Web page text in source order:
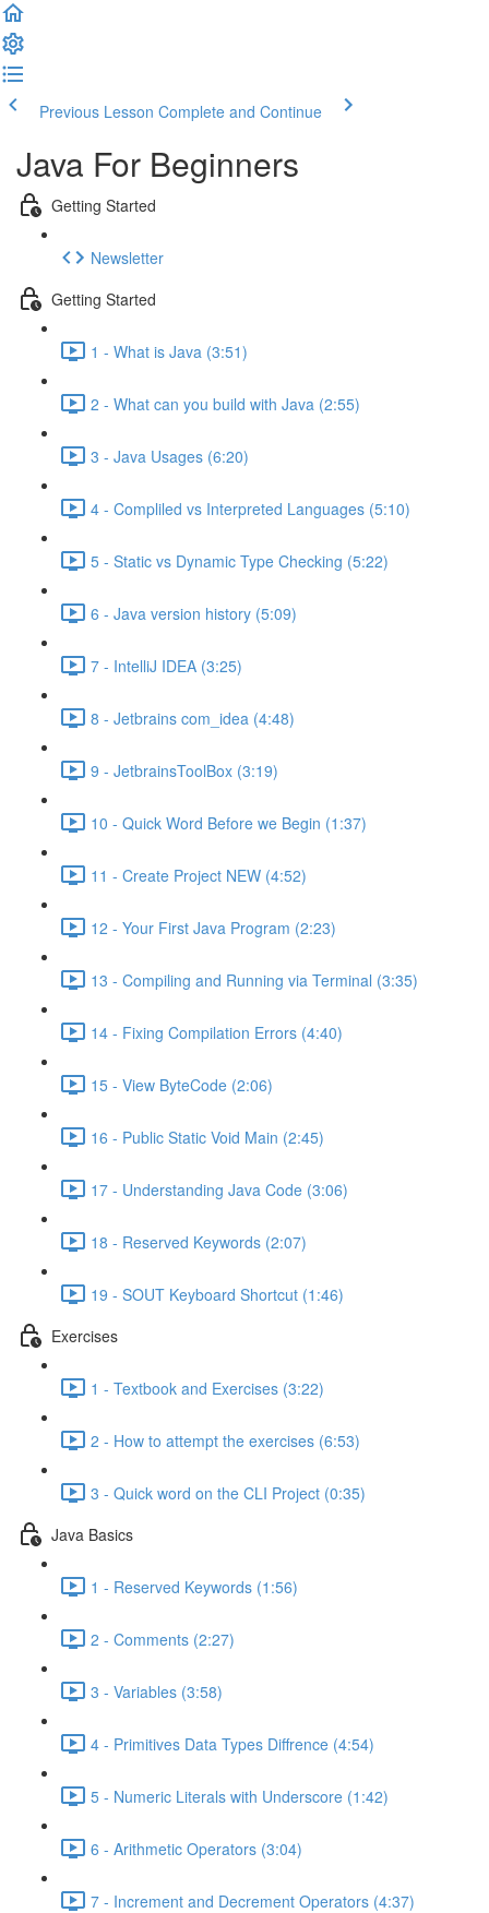
Previous Lesson Complete and Continue
Java For Beginners
Getting Started
Newsletter
Getting Started
1 - What is Java (3:51)
2 - What can you build with Java (2:55)
3 - Java Usages (6:20)
4 - Compliled vs Interpreted Languages (5:10)
5 - Static vs Dynamic Type Checking (5:22)
6 - Java version history (5:09)
7 - IntelliJ IDEA (3:25)
8 - Jetbrains com_idea (4:48)
9 - JetbrainsToolBox (3:19)
10 - Quick Word Before we Begin (1:37)
11 - Create Project NEW (4:52)
12 - Your First Java Program (2:23)
13 - Compiling and Running via Terminal (3:35)
14 - Fixing Compilation Errors (4:40)
15 - View ByteCode (2:06)
16 - Public Static Void Main (2:45)
17 - Understanding Java Code (3:06)
18 - Reserved Keywords (2:07)
19 - SOUT Keyboard Shortcut (1:46)
Exercises
1 - Textbook and Exercises (3:22)
2 - How to attempt the exercises (6:53)
3 - Quick word on the CLI Project (0:35)
Java Basics
1 - Reserved Keywords (1:56)
2 - Comments (2:27)
3 - Variables (3:58)
4 - Primitives Data Types Diffrence (4:54)
5 - Numeric Literals with Underscore (1:42)
6 - Arithmetic Operators (3:04)
7 - Increment and Decrement Operators (4:37)